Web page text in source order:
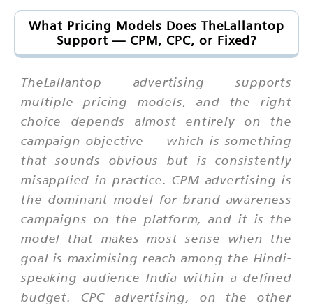
What Pricing Models Does TheLallantop
Support — CPM, CPC, or Fixed?
TheLallantop advertising supports
multiple pricing models, and the right
choice depends almost entirely on the
campaign objective — which is something
that sounds obvious but is consistently
misapplied in practice. CPM advertising is
the dominant model for brand awareness
campaigns on the platform, and it is the
model that makes most sense when the
goal is maximising reach among the Hindi-
speaking audience India within a defined
budget. CPC advertising, on the other